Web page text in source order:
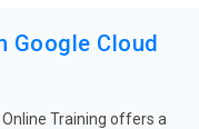
Google Cloud
Training offers a